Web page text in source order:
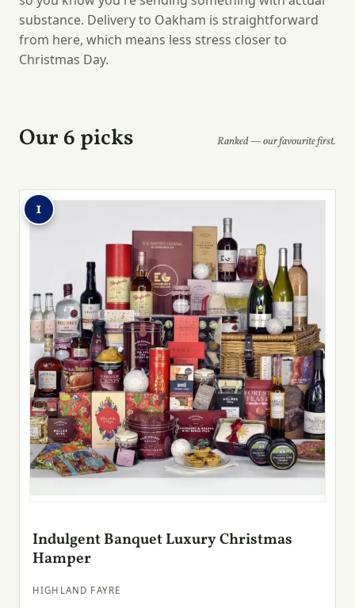
substance. Delivery to Oakham is straightforward
from here, which means less stress closer to
Christmas Day.
Our 6 picks Ranked — our favourite first.
1
Indulgent Banquet Luxury Christmas
Hamper
HIGHLAND FAYRE